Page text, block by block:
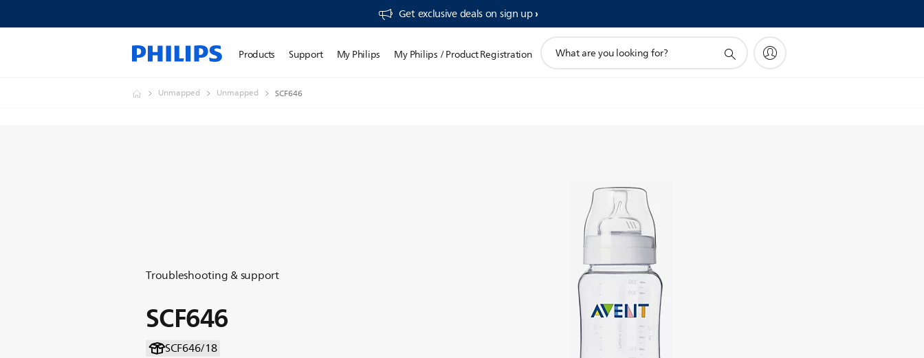
Get exclusive deals on sign up​
Products Support My Philips My Philips / Product Registration
search
Unmapped Unmapped SCF646
Troubleshooting & support
SCF646
SCF646/18